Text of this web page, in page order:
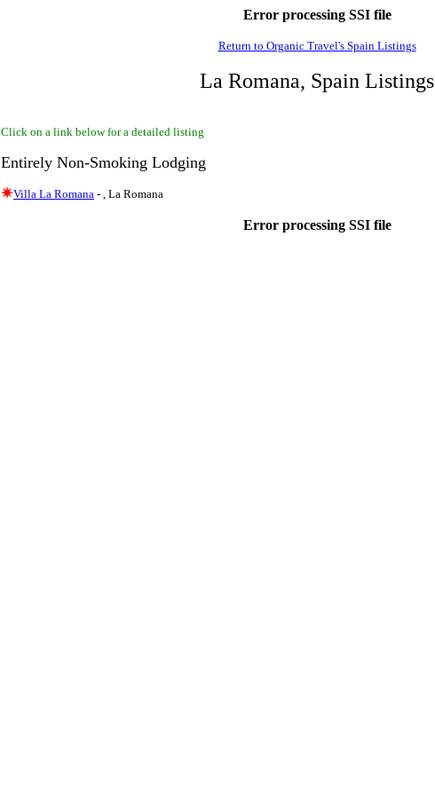
Error processing SSI file
Return to Organic Travel's Spain Listings
La Romana, Spain Listings
Click on a link below for a detailed listing
Entirely Non-Smoking Lodging
Villa La Romana - , La Romana
Error processing SSI file